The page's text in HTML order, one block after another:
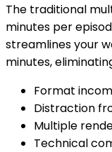
The traditional
minutes per
streamlines your
minutes,
Format
Distraction
Multiple
Technical